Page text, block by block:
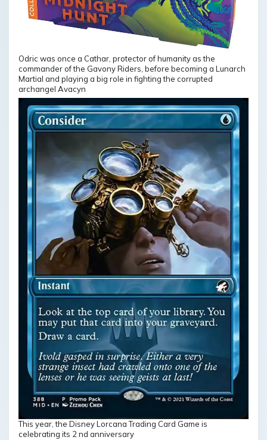
Odric was once a Cathar, protector of humanity as the
commander of the Gavony Riders, before becoming a Lunarch
Martial and playing a big role in fighting the corrupted
archangel Avacyn
This year, the Disney Lorcana Trading Card Game is
celebrating its 2 nd anniversary